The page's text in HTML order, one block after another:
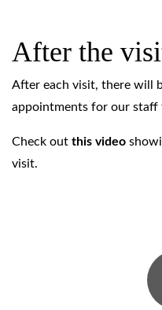
After the
After each visit, there will
appointments for our staff
Check out this video
visit.